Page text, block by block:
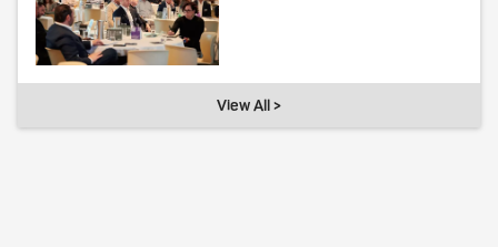
View All >